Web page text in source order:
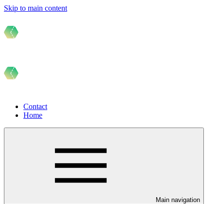
Skip to main content
Contact
Home
Main navigation